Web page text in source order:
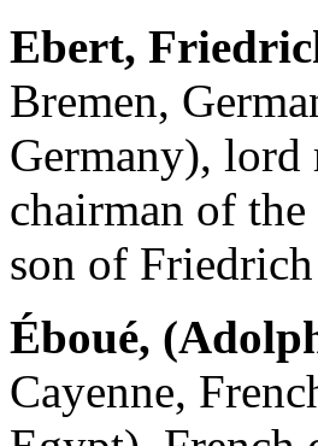
Ebert,
Bremen,
Germany), lord
chairman of
son of
Éboué,
Cayenne,